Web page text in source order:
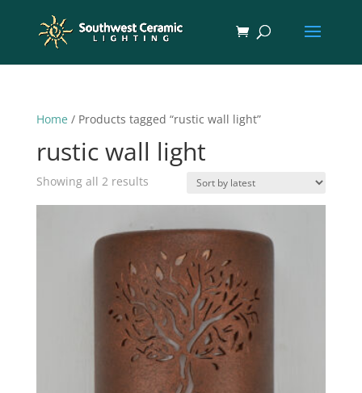
Home / Products tagged “rustic wall light”
rustic wall light
Showing all 2 resultsSorted